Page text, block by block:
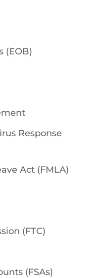
(EOB)
Response
Act (FMLA)
(FTC)
(FSAs)